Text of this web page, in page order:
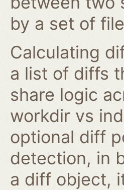
by a set of
Calculating
a list of diffs
share logic
workdir vs
optional diff
detection, in
a diff object,